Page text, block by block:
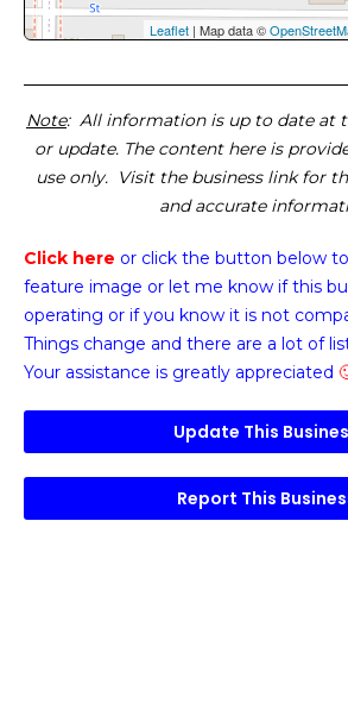
Leaflet | Map data ©
Note: All information is up to date at
or update. The content here is
use only. Visit the business link for
and accurate
Click here or click the button below
feature image or let me know if this
operating or if you know it is not
Things change and there are a lot of
Your assistance is greatly appreciated
Update This
Report This